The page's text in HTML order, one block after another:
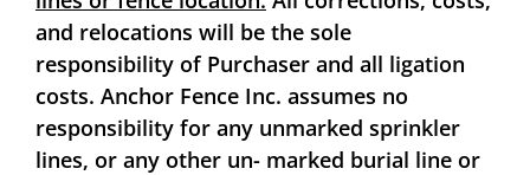
and relocations will be the sole
responsibility of Purchaser and all ligation
costs. Anchor Fence Inc. assumes no
responsibility for any unmarked sprinkler
lines, or any other un- marked burial line or